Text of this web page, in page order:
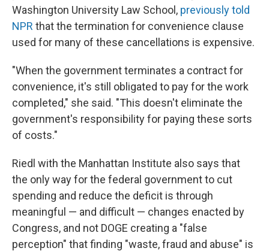
Washington University Law School, previously told
NPR that the termination for convenience clause
used for many of these cancellations is expensive.
"When the government terminates a contract for
convenience, it's still obligated to pay for the work
completed," she said. "This doesn't eliminate the
government's responsibility for paying these sorts
of costs."
Riedl with the Manhattan Institute also says that
the only way for the federal government to cut
spending and reduce the deficit is through
meaningful — and difficult — changes enacted by
Congress, and not DOGE creating a "false
perception" that finding "waste, fraud and abuse" is